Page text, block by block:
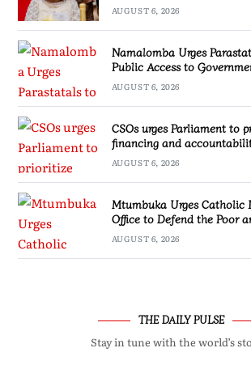
AUGUST 6, 2026
Namalomba Urges
Public Access to
AUGUST 6, 2026
CSOs urges Parliament to
financing and
AUGUST 6, 2026
Mtumbuka Urges Catholic
Office to Defend the Poor
AUGUST 6, 2026
THE DAILY PULSE
Stay in tune with the world’s